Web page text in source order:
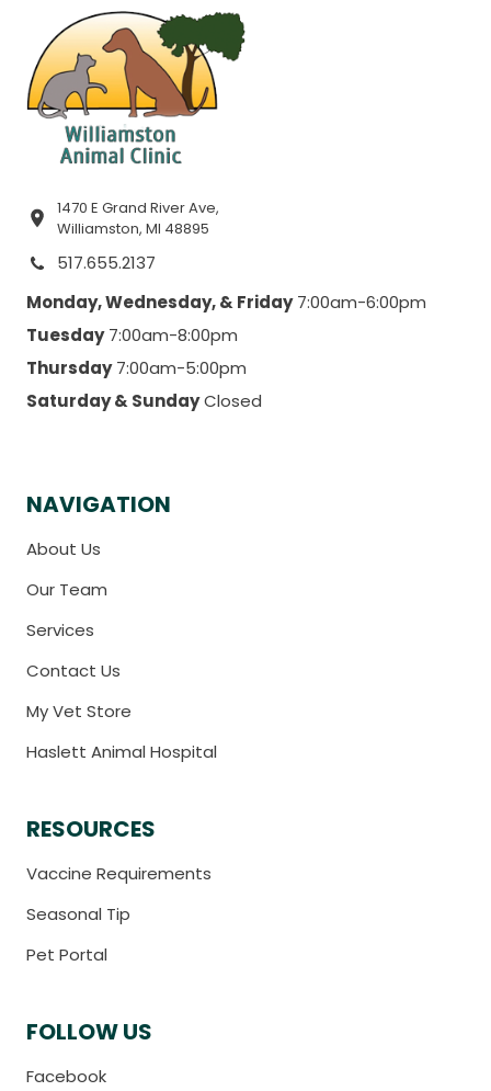
1470 E Grand River Ave,
Williamston, MI 48895
517.655.2137
Monday, Wednesday, & Friday7:00am-6:00pm
Tuesday7:00am-8:00pm
Thursday7:00am-5:00pm
Saturday & SundayClosed
NAVIGATION
About Us
Our Team
Services
Contact Us
My Vet Store
Haslett Animal Hospital
RESOURCES
Vaccine Requirements
Seasonal Tip
Pet Portal
FOLLOW US
Facebook